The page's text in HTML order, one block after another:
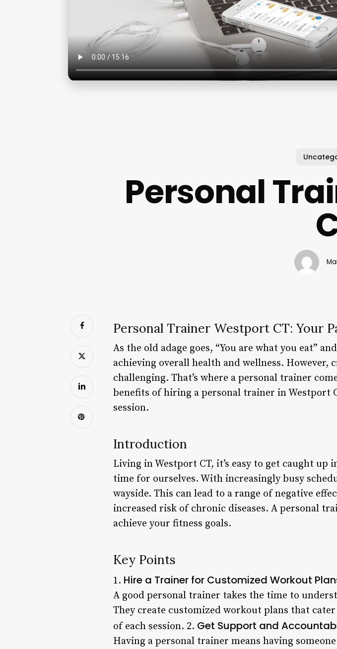
Personal
Personal Trainer Westport CT: Your
As the old adage goes, “You are what you eat”
achieving overall health and wellness.
challenging. That’s where a personal trainer
benefits of hiring a personal trainer in Westport
session.
Introduction
Living in Westport CT, it’s easy to get caught
time for ourselves. With increasingly busy
wayside. This can lead to a range of negative
increased risk of chronic diseases. A personal
achieve your fitness goals.
Key Points
1. Hire a Trainer for Customized Workout
A good personal trainer takes the time to
They create customized workout plans that
of each session. 2. Get Support and
Having a personal trainer means having